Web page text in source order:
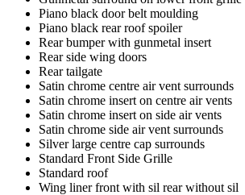
Piano black door belt moulding
Piano black rear roof spoiler
Rear bumper with gunmetal insert
Rear side wing doors
Rear tailgate
Satin chrome centre air vent surrounds
Satin chrome insert on centre air vents
Satin chrome insert on side air vents
Satin chrome side air vent surrounds
Silver large centre cap surrounds
Standard Front Side Grille
Standard roof
Wing liner front with sil rear without sil